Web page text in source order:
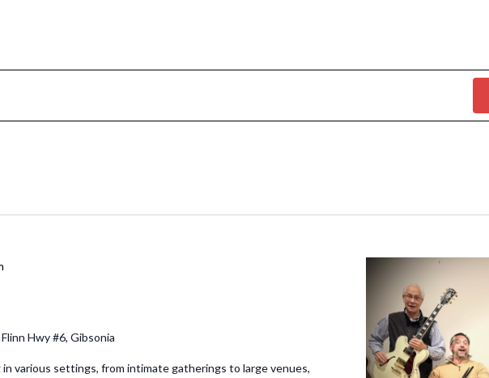
Hwy #6, Gibsonia
various settings, from intimate gatherings to large venues,